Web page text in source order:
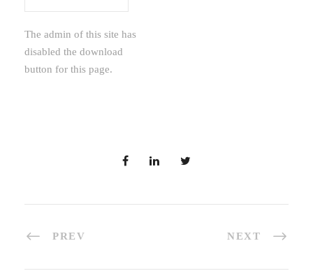
The admin of this site has
disabled the download
button for this page.
PREV NEXT